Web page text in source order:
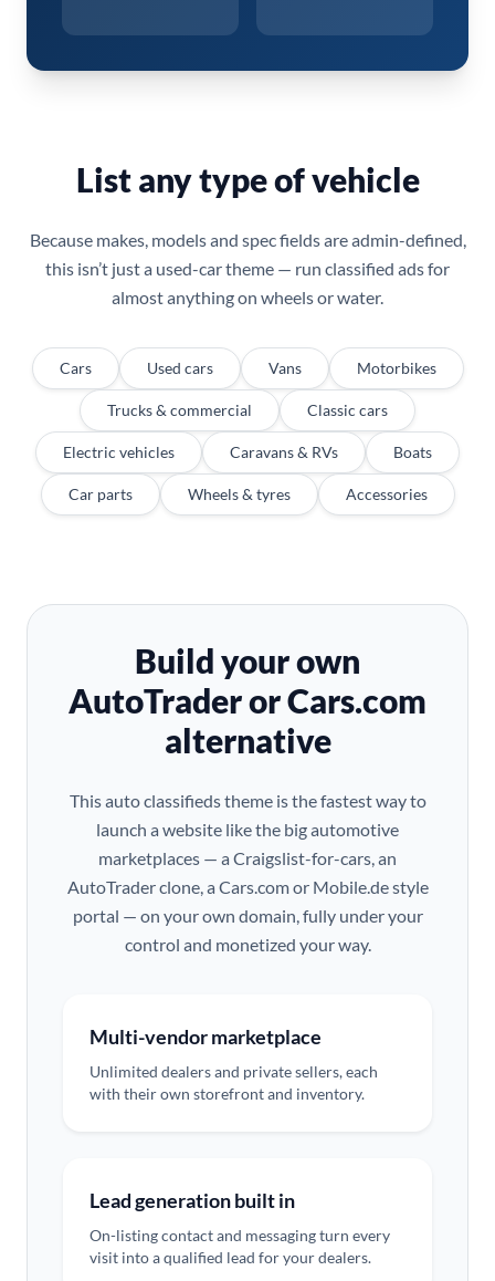
List any type of vehicle
Because makes, models and spec fields are admin-defined,
this isn’t just a used-car theme — run classified ads for
almost anything on wheels or water.
Cars Used cars Vans Motorbikes
Trucks & commercial Classic cars
Electric vehicles Caravans & RVs Boats
Car parts Wheels & tyres Accessories
Build your own
AutoTrader or Cars.com
alternative
This auto classifieds theme is the fastest way to
launch a website like the big automotive
marketplaces — a Craigslist-for-cars, an
AutoTrader clone, a Cars.com or Mobile.de style
portal — on your own domain, fully under your
control and monetized your way.
Multi-vendor marketplace
Unlimited dealers and private sellers, each
with their own storefront and inventory.
Lead generation built in
On-listing contact and messaging turn every
visit into a qualified lead for your dealers.